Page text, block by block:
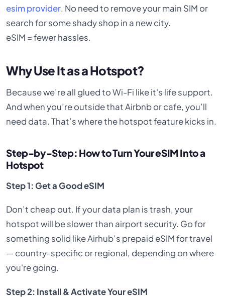
esim provider. No need to remove your main SIM or
search for some shady shop in a new city.
eSIM = fewer hassles.
Why Use It as a Hotspot?
Because we’re all glued to Wi-Fi like it's life support.
And when you’re outside that Airbnb or cafe, you’ll
need data. That’s where the hotspot feature kicks in.
Step-by-Step: How to Turn Your eSIM Into a
Hotspot
Step 1: Get a Good eSIM
Don’t cheap out. If your data plan is trash, your
hotspot will be slower than airport security. Go for
something solid like Airhub’s prepaid eSIM for travel
— country-specific or regional, depending on where
you're going.
Step 2: Install & Activate Your eSIM